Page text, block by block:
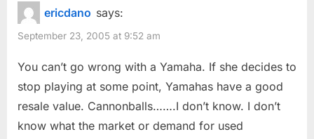
ericdano says:
September 23, 2005 at 9:52 am
You can’t go wrong with a Yamaha. If she decides to
stop playing at some point, Yamahas have a good
resale value. Cannonballs…….I don’t know. I don’t
know what the market or demand for used